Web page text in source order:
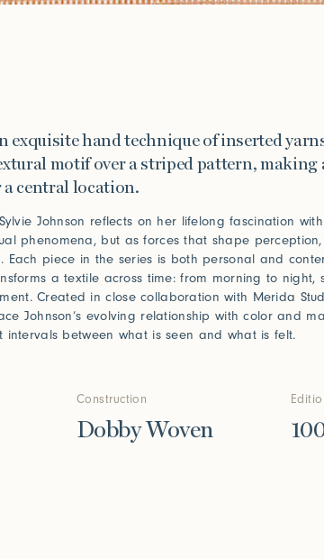
exquisite hand technique of inserted
motif over a striped pattern, making
central location.
Johnson reflects on her lifelong fascination
phenomena, but as forces that shape
Each piece in the series is both personal and
a textile across time: from morning to night,
Created in close collaboration with Merida
Johnson’s evolving relationship with color and
intervals between what is seen and what is felt.
Construction
Dobby Woven